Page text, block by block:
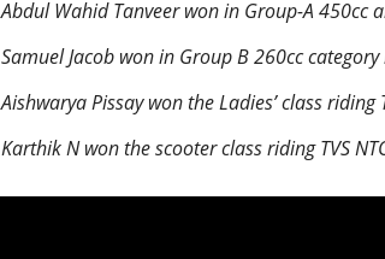
Abdul Wahid Tanveer won in Group-A 450cc
Samuel Jacob won in Group B 260cc category
Aishwarya Pissay won the Ladies’ class riding
Karthik N won the scooter class riding TVS